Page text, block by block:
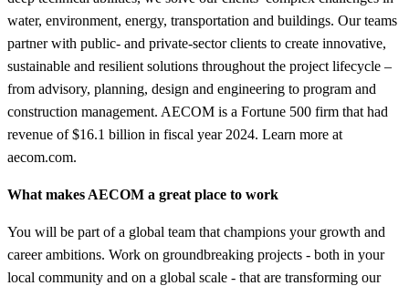
water, environment, energy, transportation and buildings. Our teams
partner with public- and private-sector clients to create innovative,
sustainable and resilient solutions throughout the project lifecycle –
from advisory, planning, design and engineering to program and
construction management. AECOM is a Fortune 500 firm that had
revenue of $16.1 billion in fiscal year 2024. Learn more at
aecom.com.
What makes AECOM a great place to work
You will be part of a global team that champions your growth and
career ambitions. Work on groundbreaking projects - both in your
local community and on a global scale - that are transforming our